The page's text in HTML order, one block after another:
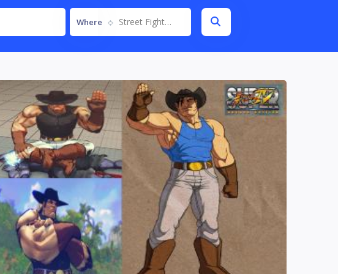
Where Street Fighter IV